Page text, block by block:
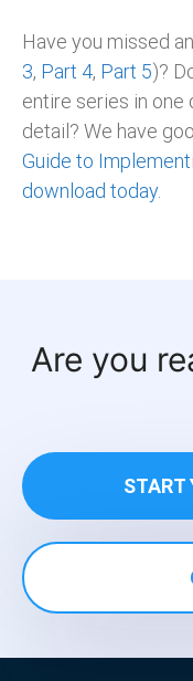
Have you missed
3, Part 4, Part 5)?
entire series in one
detail? We have
Guide to
download today.
Are you
START